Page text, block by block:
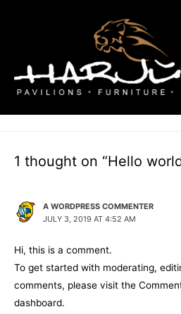
Uncategorized / By
Welcome to WordPress. This is your
1 thought on “Hello
A WORDPRESS COMMENTER
JULY 3, 2019 AT 4:52 AM
Hi, this is a comment.
To get started with moderating,
comments, please visit the
dashboard.